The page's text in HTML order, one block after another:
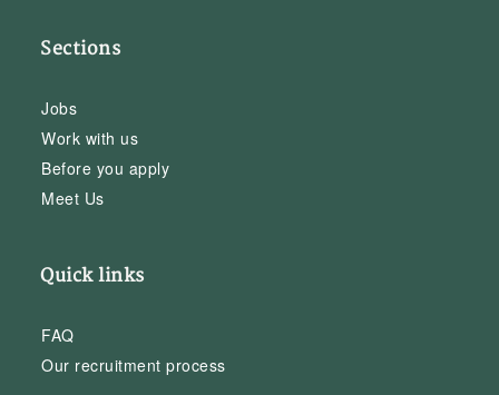
Sections
Jobs
Work with us
Before you apply
Meet Us
Quick links
FAQ
Our recruitment process